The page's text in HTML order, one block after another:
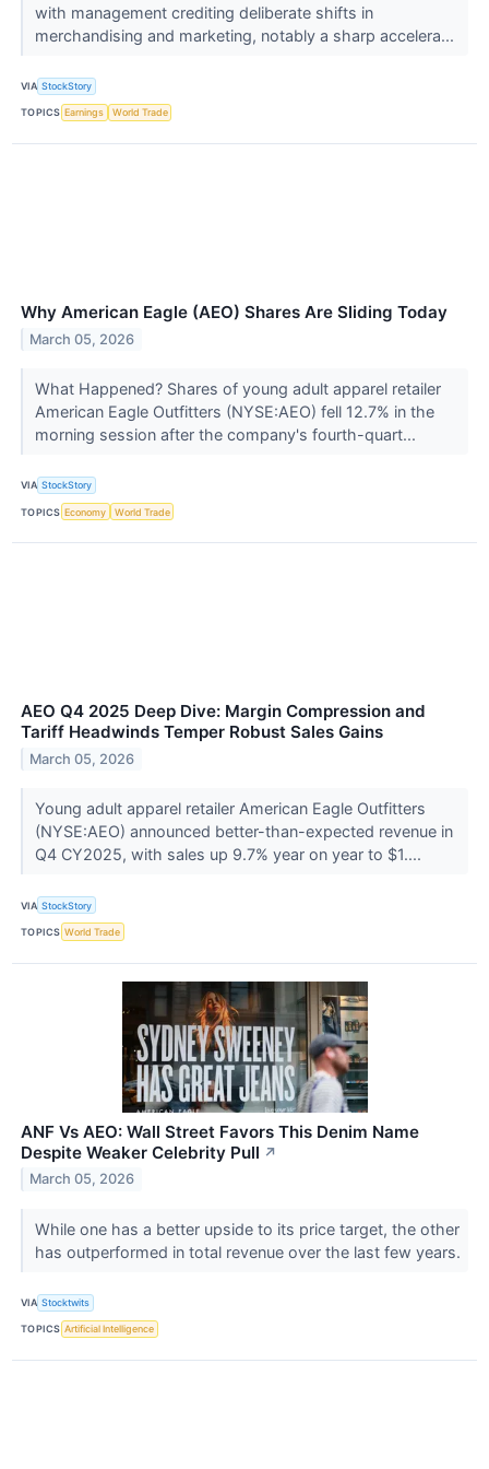
with management crediting deliberate shifts in
merchandising and marketing, notably a sharp accelera...
VIA StockStory
TOPICS Earnings World Trade
Why American Eagle (AEO) Shares Are Sliding Today
March 05, 2026
What Happened? Shares of young adult apparel retailer
American Eagle Outfitters (NYSE:AEO) fell 12.7% in the
morning session after the company's fourth-quart...
VIA StockStory
TOPICS Economy World Trade
AEO Q4 2025 Deep Dive: Margin Compression and
Tariff Headwinds Temper Robust Sales Gains
March 05, 2026
Young adult apparel retailer American Eagle Outfitters
(NYSE:AEO) announced better-than-expected revenue in
Q4 CY2025, with sales up 9.7% year on year to $1....
VIA StockStory
TOPICS World Trade
ANF Vs AEO: Wall Street Favors This Denim Name
Despite Weaker Celebrity Pull ↗
March 05, 2026
While one has a better upside to its price target, the other
has outperformed in total revenue over the last few years.
VIA Stocktwits
TOPICS Artificial Intelligence